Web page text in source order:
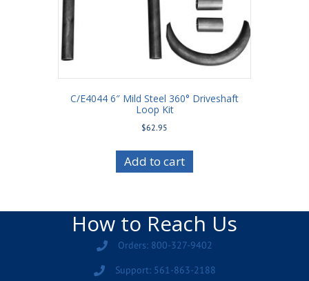
C/E4044 6″ Mild Steel 360° Driveshaft
Loop Kit
$62.95
Add to cart
How to Reach Us
Orders: 800-327-9402
Support: 561-863-2188